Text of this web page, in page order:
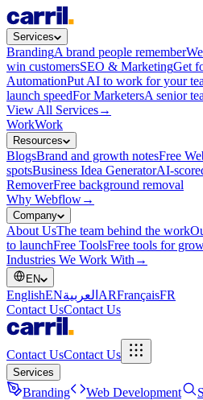
Services
BrandingA brand people remember
win customersSEO & MarketingGet
AutomationPut AI to work for your
launch speedFor MarketersA senior
View All Services→
WorkWork
Resources
BlogsBrand and growth notesFree
spotsBusiness Idea GeneratorAI-
RemoverFree background removal
Why Webflow→
Company
About UsThe team behind the work
to launchFree ToolsFree tools for
Industries We Work With →
EN
EnglishENالعربية ARFrançaisFR
Contact UsContact Us
Contact UsContact Us
Services
Branding Web Development